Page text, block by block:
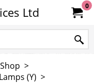
Ltd 0
>
Lamps (Y) >